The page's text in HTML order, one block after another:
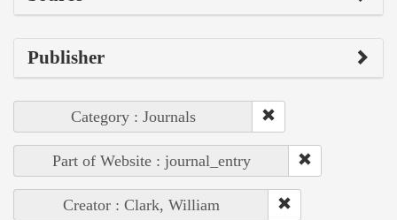
Publisher
Category : Journals
Part of Website : journal_entry
Creator : Clark, William